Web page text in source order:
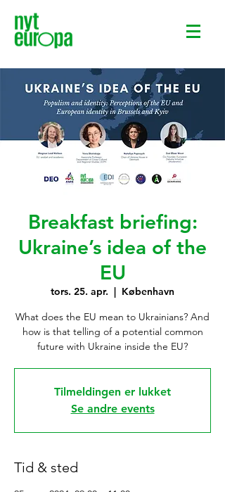
Breakfast briefing:
Ukraine’s idea of the
EU
tors. 25. apr.
  |
København
What does the EU mean to Ukrainians? And
how is that telling of a potential common
future with Ukraine inside the EU?
Tilmeldingen er lukket
Se andre events
Tid & sted